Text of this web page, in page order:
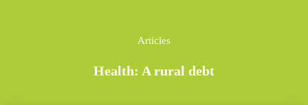
Articles
Health: A rural debt